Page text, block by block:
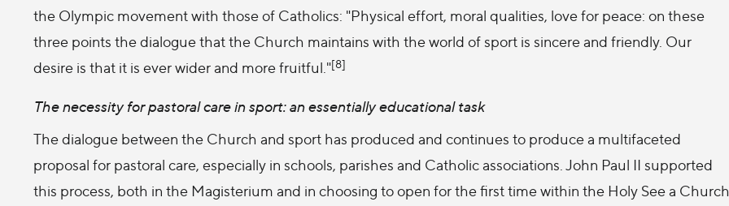
the Olympic movement with those of Catholics: "Physical effort, moral qualities, love for peace: on these
three points the dialogue that the Church maintains with the world of sport is sincere and friendly. Our
desire is that it is ever wider and more fruitful."[8]
The necessity for pastoral care in sport: an essentially educational task
The dialogue between the Church and sport has produced and continues to produce a multifaceted
proposal for pastoral care, especially in schools, parishes and Catholic associations. John Paul II supported
this process, both in the Magisterium and in choosing to open for the first time within the Holy See a Church